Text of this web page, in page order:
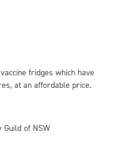
fridges which have
at an affordable price.
Guild of NSW